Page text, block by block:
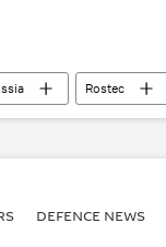
Rostec
military build-up
DEFENСE NEWS